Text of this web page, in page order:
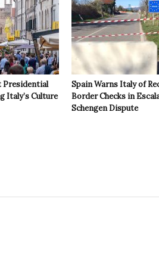
Presidential
Italy’s Culture
Spain Warns Italy of
Border Checks in
Schengen Dispute